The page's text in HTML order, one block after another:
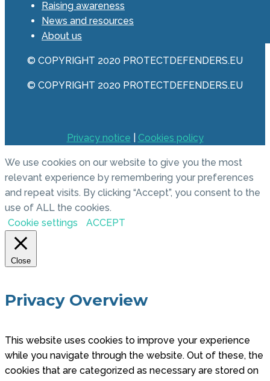
Raising awareness
News and resources
About us
© COPYRIGHT 2020 PROTECTDEFENDERS.EU
© COPYRIGHT 2020 PROTECTDEFENDERS.EU
Privacy notice Cookies policy
We use cookies on our website to give you the most
relevant experience by remembering your preferences
and repeat visits. By clicking “Accept”, you consent to the
use of ALL the cookies.
Cookie settings
ACCEPT
Close
Privacy Overview
This website uses cookies to improve your experience
while you navigate through the website. Out of these, the
cookies that are categorized as necessary are stored on